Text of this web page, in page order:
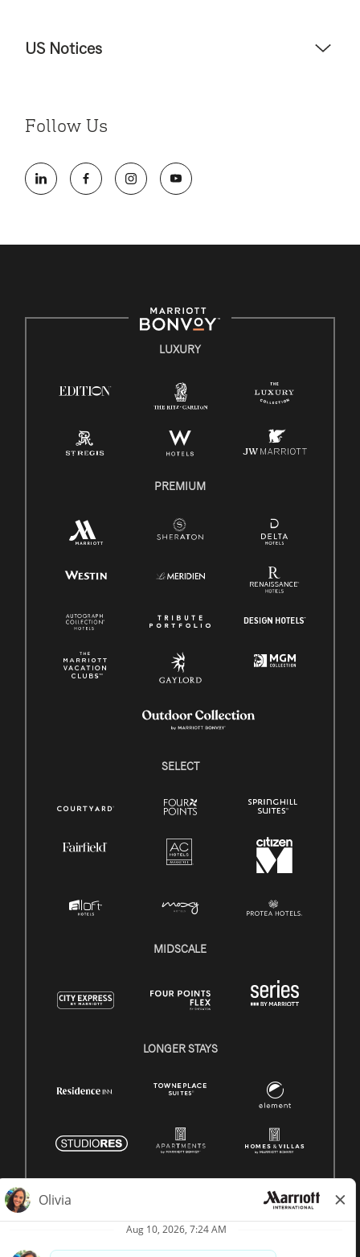
US Notices
for US jobs only).
opportunity employer, welcoming all and providing access to
opportunity. We actively foster an environment where the
E-Verify English/Spanish
Family And Medical Leave Act (FMLA)
Follow Us
LUXURY
PREMIUM
SELECT
MIDSCALE
LONGER STAYS